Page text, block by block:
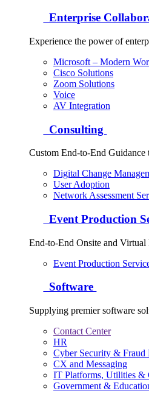
Enterprise
Experience the power of
Microsoft – Modern
Cisco Solutions
Zoom Solutions
Voice
AV Integration
Consulting
Custom End-to-End
Digital Change
User Adoption
Network Assessment
Event Production
End-to-End Onsite and Virtual
Event Production
Software
Supplying premier software
Contact Center
HR
Cyber Security & Fraud
CX and Messaging
IT Platforms, Utilities &
Government &